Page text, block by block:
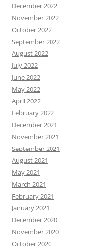
December 2022
November 2022
October 2022
September 2022
August 2022
July 2022
June 2022
May 2022
April 2022
February 2022
December 2021
November 2021
September 2021
August 2021
May 2021
March 2021
February 2021
January 2021
December 2020
November 2020
October 2020